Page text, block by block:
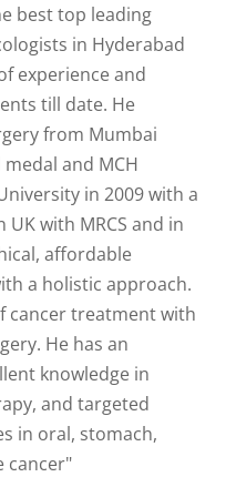
best top leading
in Hyderabad
experience and
till date. He
from Mumbai
and MCH
in 2009 with a
with MRCS and in
affordable
a holistic approach.
cancer treatment with
He has an
knowledge in
and targeted
in oral, stomach,
cancer"